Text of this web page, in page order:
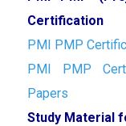
Certification
PMI PMP
PMI PMP
Papers
Study Material